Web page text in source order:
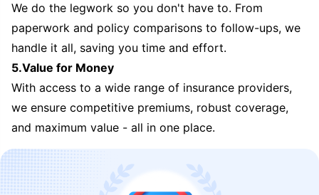
We do the legwork so you don't have to. From
paperwork and policy comparisons to follow-ups, we
handle it all, saving you time and effort.
5.Value for Money
With access to a wide range of insurance providers,
we ensure competitive premiums, robust coverage,
and maximum value - all in one place.